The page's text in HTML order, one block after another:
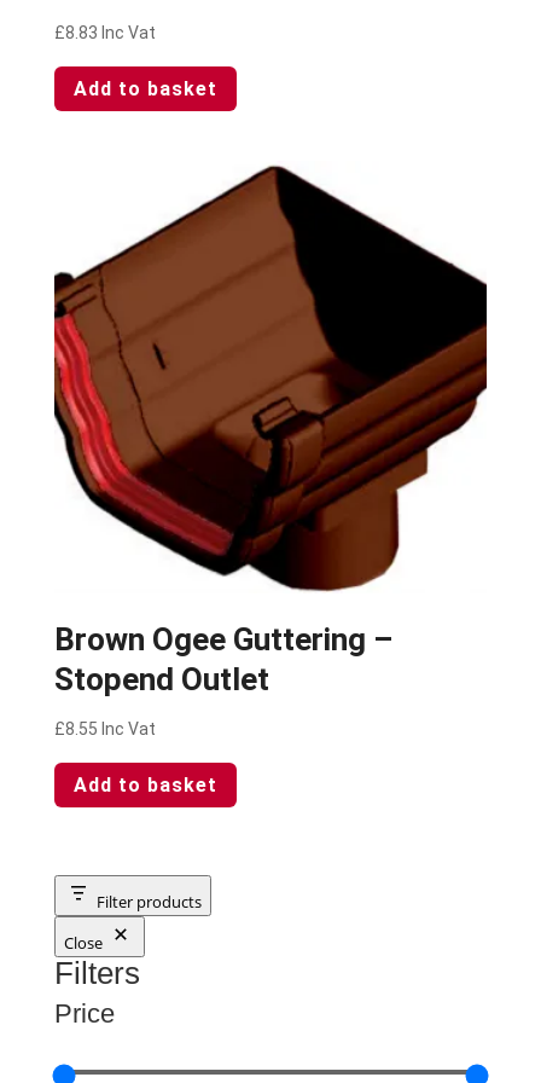
£8.83 Inc Vat
Add to basket
Brown Ogee Guttering –
Stopend Outlet
£8.55 Inc Vat
Add to basket
Filter products
Close
Filters
Price